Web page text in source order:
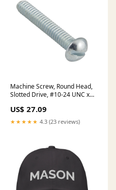
Machine Screw, Round Head,
Slotted Drive, #10-24 UNC x
oversized
US$ 27.09
★★★★★ 4.3 (23 reviews)